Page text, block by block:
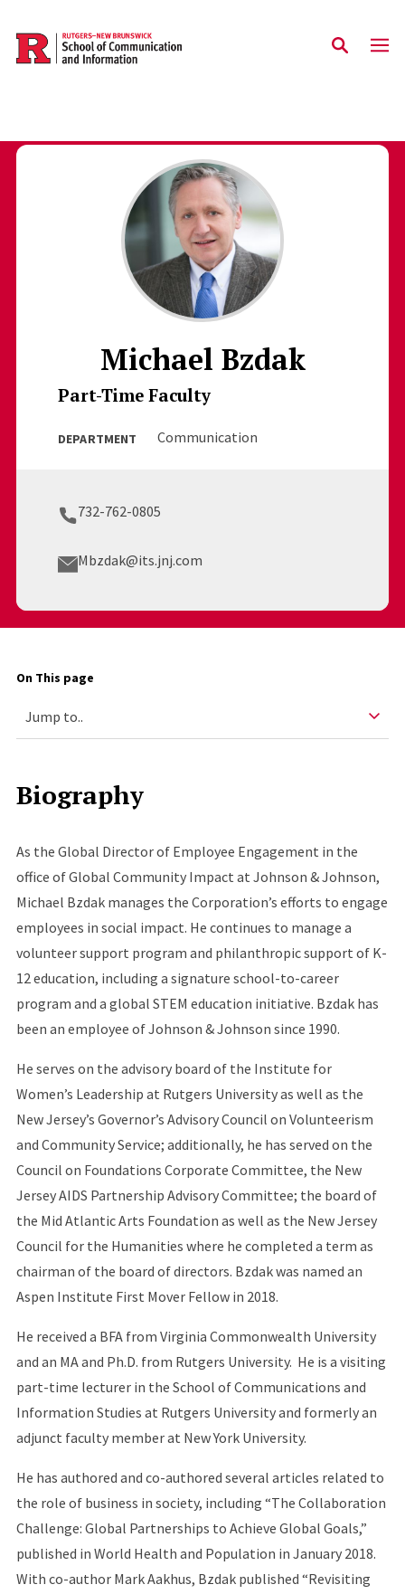
Skip to main content
Michael Bzdak
Part-Time Faculty
DEPARTMENT Communication
732-762-0805
Mbzdak@its.jnj.com
On This page
Biography
As the Global Director of Employee Engagement in the
office of Global Community Impact at Johnson & Johnson,
Michael Bzdak manages the Corporation’s efforts to engage
employees in social impact. He continues to manage a
volunteer support program and philanthropic support of K-
12 education, including a signature school-to-career
program and a global STEM education initiative. Bzdak has
been an employee of Johnson & Johnson since 1990.
He serves on the advisory board of the Institute for
Women’s Leadership at Rutgers University as well as the
New Jersey’s Governor’s Advisory Council on Volunteerism
and Community Service; additionally, he has served on the
Council on Foundations Corporate Committee, the New
Jersey AIDS Partnership Advisory Committee; the board of
the Mid Atlantic Arts Foundation as well as the New Jersey
Council for the Humanities where he completed a term as
chairman of the board of directors. Bzdak was named an
Aspen Institute First Mover Fellow in 2018.
He received a BFA from Virginia Commonwealth University
and an MA and Ph.D. from Rutgers University. He is a visiting
part-time lecturer in the School of Communications and
Information Studies at Rutgers University and formerly an
adjunct faculty member at New York University.
He has authored and co-authored several articles related to
the role of business in society, including “The Collaboration
Challenge: Global Partnerships to Achieve Global Goals,”
published in World Health and Population in January 2018.
With co-author Mark Aakhus, Bzdak published “Revisiting